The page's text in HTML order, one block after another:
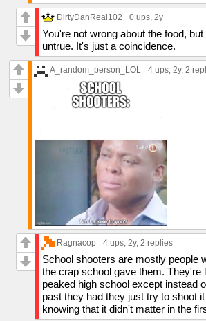
DirtyDanReal102 0 ups, 2y
You're not wrong about the food,
untrue. It's just a coincidence.
A_random_person_LOL 4 ups, 2y, 2
Ragnacop 4 ups, 2y, 2 replies
School shooters are mostly people
the crap school gave them. They're
peaked high school except instead
past they had they just try to shoot
knowing that it didn't matter in the